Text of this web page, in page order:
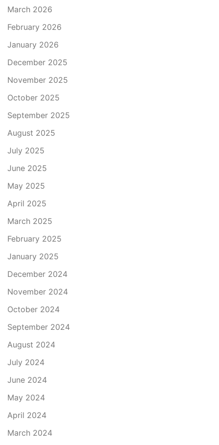
March 2026
February 2026
January 2026
December 2025
November 2025
October 2025
September 2025
August 2025
July 2025
June 2025
May 2025
April 2025
March 2025
February 2025
January 2025
December 2024
November 2024
October 2024
September 2024
August 2024
July 2024
June 2024
May 2024
April 2024
March 2024